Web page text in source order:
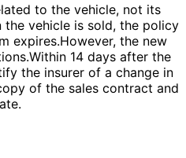
to the vehicle, not its
the vehicle is sold, the policy
expires.However, the new
14 days after the
the insurer of a change in
of the sales contract and